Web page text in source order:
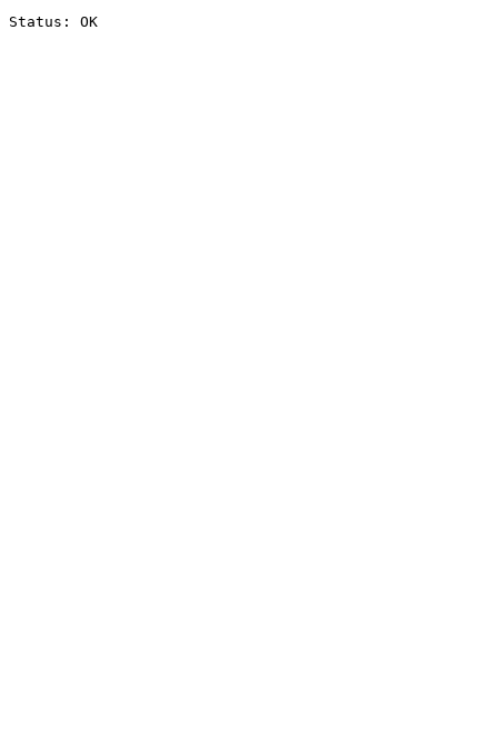
Status: OK